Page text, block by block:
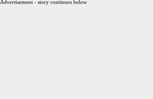
Advertisement - story continues below